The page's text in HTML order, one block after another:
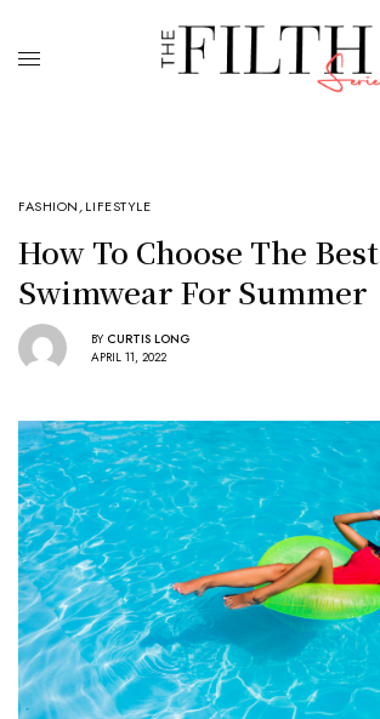
FASHION,LIFESTYLE
How To Choose The Best
Swimwear For Summer
BY CURTIS LONG
APRIL 11, 2022